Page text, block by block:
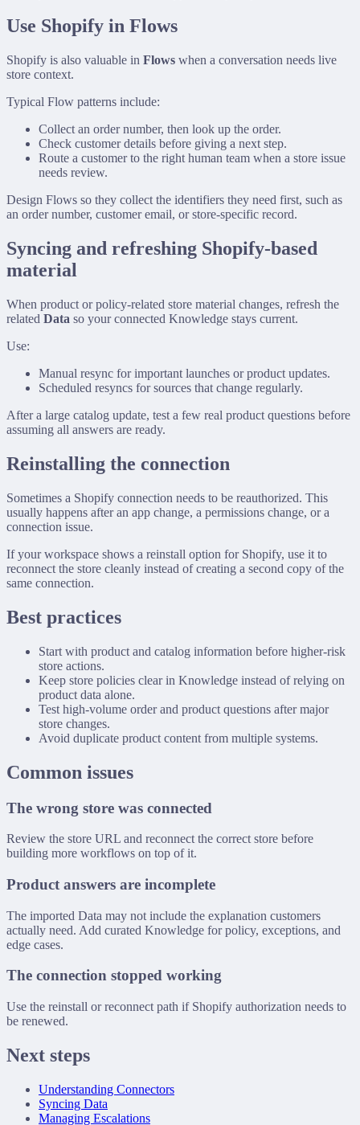
Use Shopify in Flows
Shopify is also valuable in Flows when a conversation needs live
store context.
Typical Flow patterns include:
Collect an order number, then look up the order.
Check customer details before giving a next step.
Route a customer to the right human team when a store issue
needs review.
Design Flows so they collect the identifiers they need first, such as
an order number, customer email, or store-specific record.
Syncing and refreshing Shopify-based
material
When product or policy-related store material changes, refresh the
related Data so your connected Knowledge stays current.
Use:
Manual resync for important launches or product updates.
Scheduled resyncs for sources that change regularly.
After a large catalog update, test a few real product questions before
assuming all answers are ready.
Reinstalling the connection
Sometimes a Shopify connection needs to be reauthorized. This
usually happens after an app change, a permissions change, or a
connection issue.
If your workspace shows a reinstall option for Shopify, use it to
reconnect the store cleanly instead of creating a second copy of the
same connection.
Best practices
Start with product and catalog information before higher-risk
store actions.
Keep store policies clear in Knowledge instead of relying on
product data alone.
Test high-volume order and product questions after major
store changes.
Avoid duplicate product content from multiple systems.
Common issues
The wrong store was connected
Review the store URL and reconnect the correct store before
building more workflows on top of it.
Product answers are incomplete
The imported Data may not include the explanation customers
actually need. Add curated Knowledge for policy, exceptions, and
edge cases.
The connection stopped working
Use the reinstall or reconnect path if Shopify authorization needs to
be renewed.
Next steps
Understanding Connectors
Syncing Data
Managing Escalations